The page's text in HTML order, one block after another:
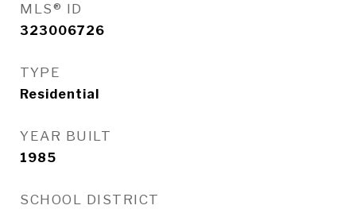
MLS® ID
323006726
TYPE
Residential
YEAR BUILT
1985
SCHOOL DISTRICT